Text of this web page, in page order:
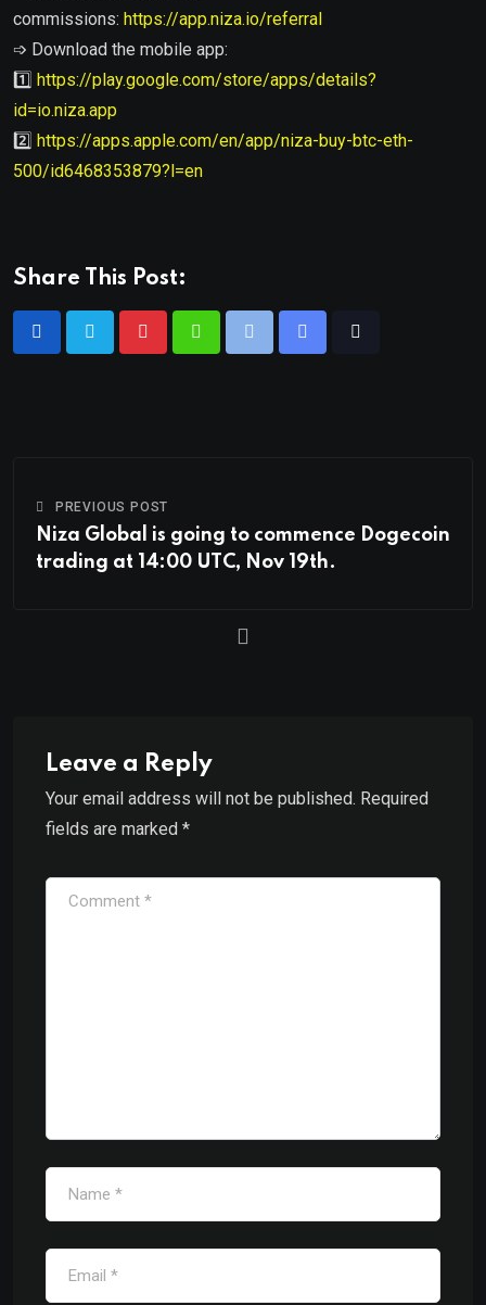
commissions: https://app.niza.io/referral
➩ Download the mobile app:
1️⃣ https://play.google.com/store/apps/details?
id=io.niza.app
2️⃣ https://apps.apple.com/en/app/niza-buy-btc-eth-
500/id6468353879?l=en
Share This Post:
PREVIOUS POST
Niza Global is going to commence Dogecoin
trading at 14:00 UTC, Nov 19th.
Leave a Reply
Your email address will not be published. Required
fields are marked *